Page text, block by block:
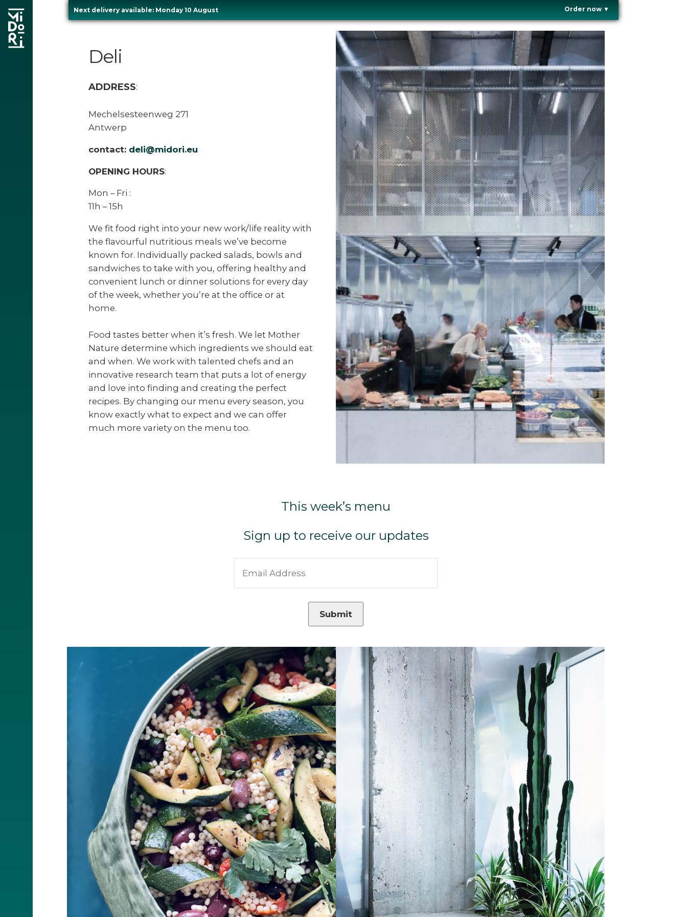
Skip
to
Deli
ADDRESS:
Mechelsesteenweg 271
Antwerp
contact: deli@midori.eu
OPENING HOURS:
Mon – Fri :
11h – 15h
We fit food right into your new work/life reality with
the flavourful nutritious meals we’ve become
known for. Individually packed salads, bowls and
sandwiches to take with you, offering healthy and
convenient lunch or dinner solutions for every day
of the week, whether you’re at the office or at
home.
Food tastes better when it’s fresh. We let Mother
Nature determine which ingredients we should eat
and when. We work with talented chefs and an
innovative research team that puts a lot of energy
and love into finding and creating the perfect
recipes. By changing our menu every season, you
know exactly what to expect and we can offer
much more variety on the menu too.
This week’s menu
Sign up to receive our updates
Submit
Next delivery available: Monday 10 August Order now ▼